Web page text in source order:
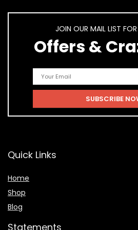
JOIN OUR MAIL LIST FOR
Offers &
Quick Links
Home
Shop
Blog
Statements